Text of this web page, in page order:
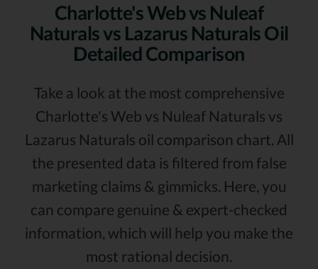
Charlotte's Web vs Nuleaf
Naturals vs Lazarus Naturals Oil
Detailed Comparison
Take a look at the most comprehensive
Charlotte's Web vs Nuleaf Naturals vs
Lazarus Naturals oil comparison chart. All
the presented data is filtered from false
marketing claims & gimmicks. Here, you
can compare genuine & expert-checked
information, which will help you make the
most rational decision.